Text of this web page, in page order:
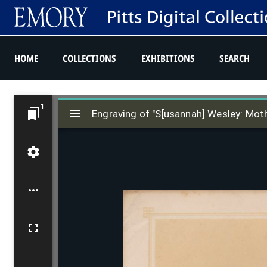
HOME COLLECTIONS EXHIBITIONS SEARCH
1 M Engraving of "S[usannah] Wesley: